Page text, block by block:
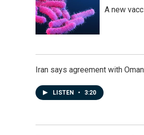
A new
Iran says agreement with
LISTEN • 3:20